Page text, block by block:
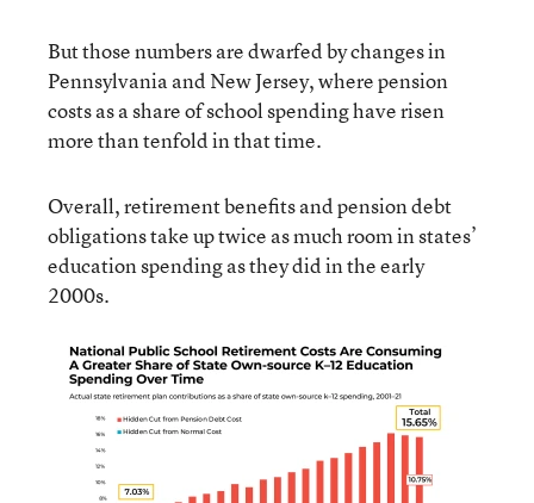
But those numbers are dwarfed by changes in
Pennsylvania and New Jersey, where pension
costs as a share of school spending have risen
more than tenfold in that time.
Overall, retirement benefits and pension debt
obligations take up twice as much room in states’
education spending as they did in the early
2000s.